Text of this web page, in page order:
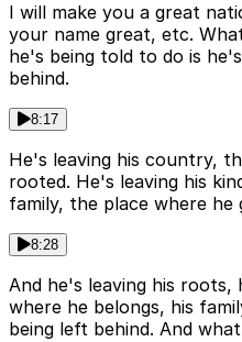
I will make you a great
your name great, etc.
he's being told to do is
behind.
8:17
He's leaving his country,
rooted. He's leaving his
family, the place where he
8:28
And he's leaving his
where he belongs, his
being left behind. And